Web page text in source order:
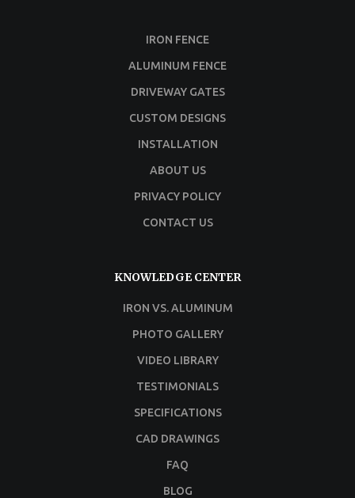
IRON FENCE
ALUMINUM FENCE
DRIVEWAY GATES
CUSTOM DESIGNS
INSTALLATION
ABOUT US
PRIVACY POLICY
CONTACT US
KNOWLEDGE CENTER
IRON VS. ALUMINUM
PHOTO GALLERY
VIDEO LIBRARY
TESTIMONIALS
SPECIFICATIONS
CAD DRAWINGS
FAQ
BLOG